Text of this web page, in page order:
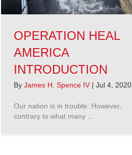
OPERATION HEAL
AMERICA
INTRODUCTION
By James H. Spence IV | Jul 4, 2020
Our nation is in trouble. However,
contrary to what many ...